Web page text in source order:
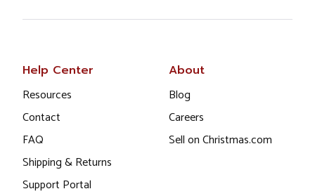
Help Center
Resources
Contact
FAQ
Shipping & Returns
Support Portal
About
Blog
Careers
Sell on Christmas.com